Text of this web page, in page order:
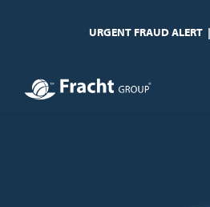
URGENT FRAUD ALERT |